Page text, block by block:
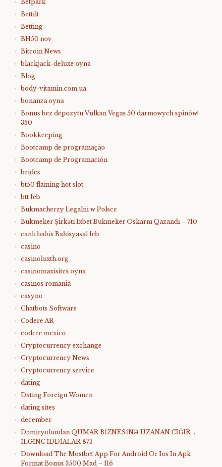
Betpark
Bettilt
Betting
BH50 nov
Bitcoin News
blackjack-deluxe oyna
Blog
body-vitamin.com.ua
bonanza oyna
Bonus bez depozytu Vulkan Vegas 50 darmowych spinów!
350
Bookkeeping
Bootcamp de programação
Bootcamp de Programación
brides
bt50 flaming hot slot
btt feb
Bukmacherzy Legalni w Polsce
Bukmeker Şirkəti 1xbet Bukmeker Oskarnı Qazandı – 710
canlı bahis Bahisyasal feb
casino
casinoluxth.org
casinomaxisites oyna
casinos romania
casyno
Chatbots Software
Codere AR
codere mexico
Cryptocurrency exchange
Cryptocurrency News
Cryptocurrency service
dating
Dating Foreign Women
dating sites
december
Dəmiryolundan QUMAR BİZNESİNƏ UZANAN CIĞIR ..
İLGİNC İDDİALAR 873
Download The Mostbet App For Android Or Ios In Apk
Format Bonus 3500 Mad – 116